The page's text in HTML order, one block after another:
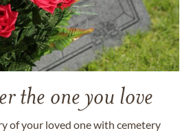
the one you love
of your loved one with cemetery